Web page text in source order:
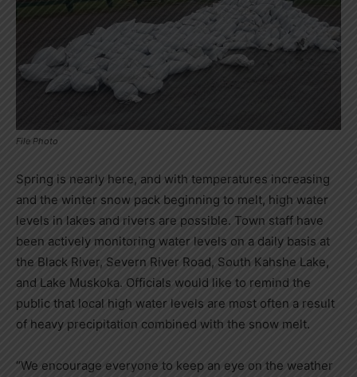
File Photo
Spring is nearly here, and with temperatures increasing
and the winter snow pack beginning to melt, high water
levels in lakes and rivers are possible. Town staff have
been actively monitoring water levels on a daily basis at
the Black River, Severn River Road, South Kahshe Lake,
and Lake Muskoka. Officials would like to remind the
public that local high water levels are most often a result
of heavy precipitation combined with the snow melt.
“We encourage everyone to keep an eye on the weather